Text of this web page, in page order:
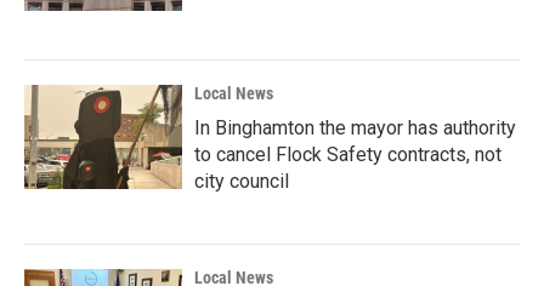
Local News
In Binghamton the mayor has authority
to cancel Flock Safety contracts, not
city council
Local News